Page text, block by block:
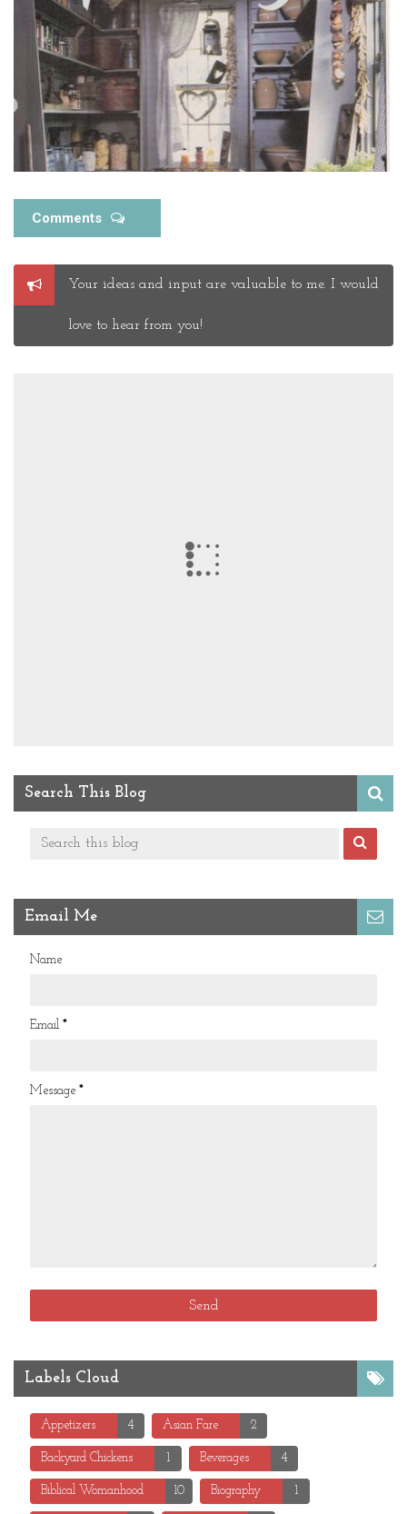
Comments
Post
a
Comment
Your ideas and input are valuable to me. I would
love to hear from you!
Search This Blog
Email Me
Name
Email *
Message *
Labels Cloud
Appetizers 4 Asian Fare 2
Backyard Chickens 1 Beverages 4
Biblical Womanhood 10 Biography 1